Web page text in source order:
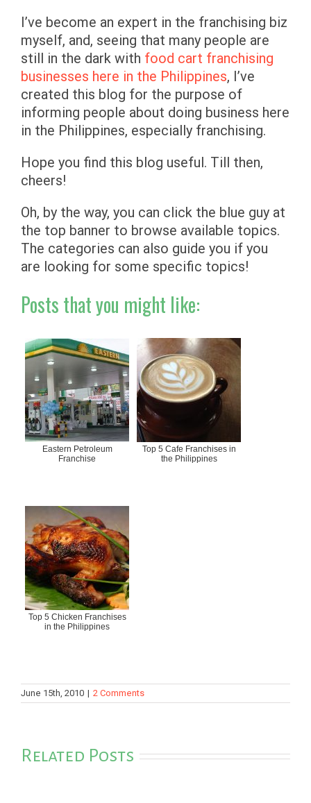
I’ve become an expert in the franchising biz
myself, and, seeing that many people are
still in the dark with food cart franchising
businesses here in the Philippines, I’ve
created this blog for the purpose of
informing people about doing business here
in the Philippines, especially franchising.
Hope you find this blog useful. Till then,
cheers!
Oh, by the way, you can click the blue guy at
the top banner to browse available topics.
The categories can also guide you if you
are looking for some specific topics!
Posts that you might like:
Eastern Petroleum
Franchise
Top 5 Cafe Franchises in
the Philippines
Top 5 Chicken Franchises
in the Philippines
June 15th, 2010 | 2 Comments
Related Posts